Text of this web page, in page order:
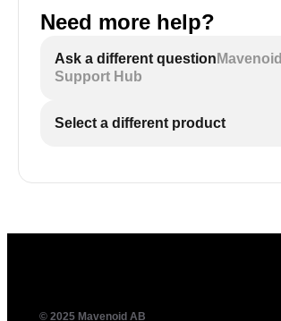
Need more help?
Ask a different question Mavenoid
Support Hub
Select a different product
© 2025 Mavenoid AB